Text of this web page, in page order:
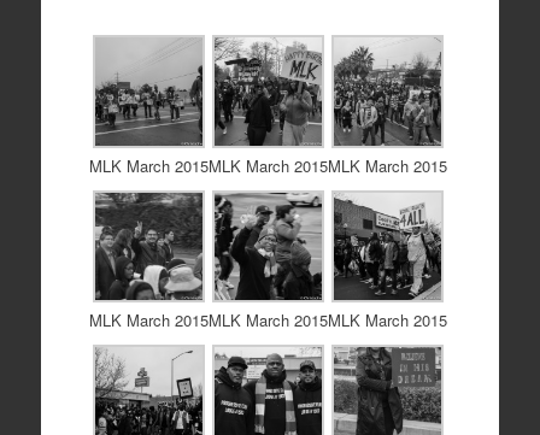
MLK March 2015MLK March 2015MLK March 2015
MLK March 2015MLK March 2015MLK March 2015